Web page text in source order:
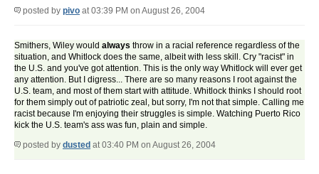
posted by pivo at 03:39 PM on August 26, 2004
Smithers, Wiley would always throw in a racial reference regardless of the
situation, and Whitlock does the same, albeit with less skill. Cry "racist" in
the U.S. and you've got attention. This is the only way Whitlock will ever get
any attention. But I digress... There are so many reasons I root against the
U.S. team, and most of them start with attitude. Whitlock thinks I should root
for them simply out of patriotic zeal, but sorry, I'm not that simple. Calling me
racist because I'm enjoying their struggles is simple. Watching Puerto Rico
kick the U.S. team's ass was fun, plain and simple.
posted by dusted at 03:40 PM on August 26, 2004